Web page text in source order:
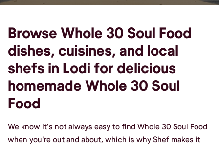
Browse Whole 30 Soul Food
dishes, cuisines, and local
shefs in Lodi for delicious
homemade Whole 30 Soul
Food
We know it's not always easy to find Whole 30 Soul Food
when you're out and about, which is why Shef makes it